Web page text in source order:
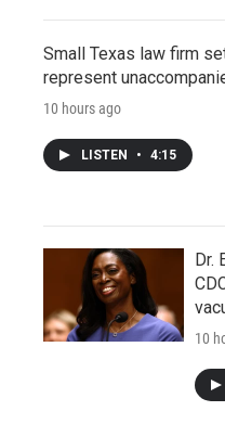
Small Texas law firm
represent
10 hours ago
LISTEN • 4:15
Dr.
10